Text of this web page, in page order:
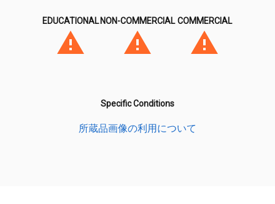
EDUCATIONAL NON-COMMERCIAL COMMERCIAL
Specific Conditions
所蔵品画像の利用について